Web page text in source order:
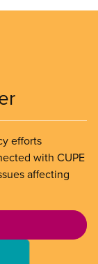
efforts
with CUPE
affecting